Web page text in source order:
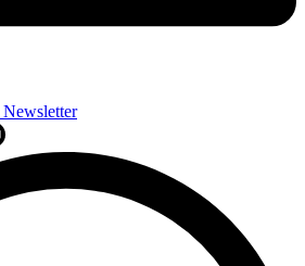
Newsletter